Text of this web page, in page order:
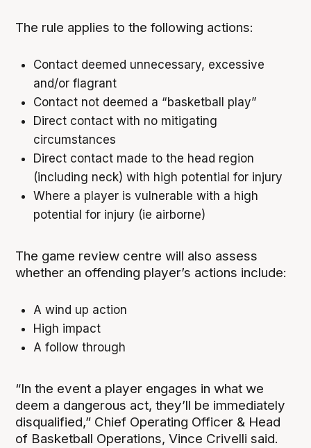
The rule applies to the following actions:
Contact deemed unnecessary, excessive
and/or flagrant
Contact not deemed a “basketball play”
Direct contact with no mitigating
circumstances
Direct contact made to the head region
(including neck) with high potential for injury
Where a player is vulnerable with a high
potential for injury (ie airborne)
The game review centre will also assess
whether an offending player’s actions include:
A wind up action
High impact
A follow through
“In the event a player engages in what we
deem a dangerous act, they’ll be immediately
disqualified,” Chief Operating Officer & Head
of Basketball Operations, Vince Crivelli said.